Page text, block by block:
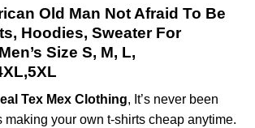
Old Man Not Afraid To Be
Hoodies, Sweater For
Size S, M, L,
Tex Mex Clothing, It’s never been
making your own t-shirts cheap anytime.